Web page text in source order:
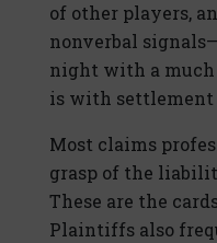
of other players,
nonverbal
night with a much
is with settlement
Most claims
grasp of the
These are the
Plaintiffs also